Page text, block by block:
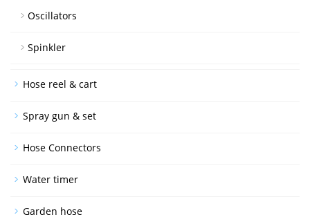
Oscillators
Spinkler
Hose reel & cart
Spray gun & set
Hose Connectors
Water timer
Garden hose